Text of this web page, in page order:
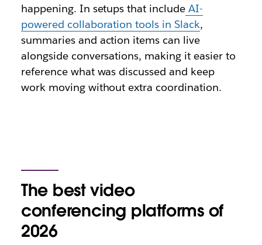
happening. In setups that include AI-
powered collaboration tools in Slack,
summaries and action items can live
alongside conversations, making it easier to
reference what was discussed and keep
work moving without extra coordination.
The best video
conferencing platforms of
2026